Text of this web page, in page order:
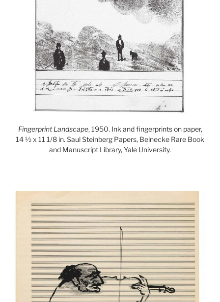
Fingerprint Landscape, 1950. Ink and fingerprints on paper,
14 ½ x 11 1/8 in. Saul Steinberg Papers, Beinecke Rare Book
and Manuscript Library, Yale University.